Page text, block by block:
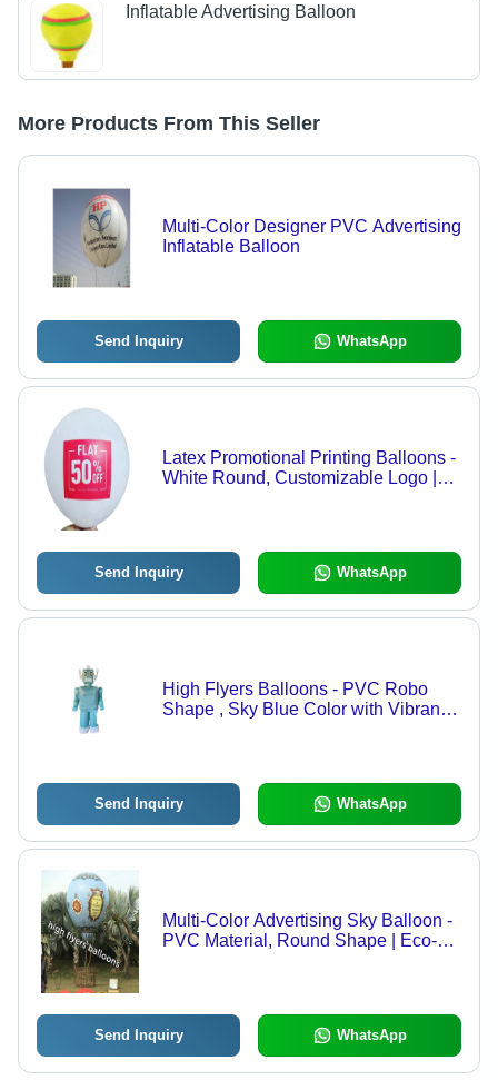
Inflatable Advertising Balloon
More Products From This Seller
Multi-Color Designer PVC Advertising
Inflatable Balloon
Send Inquiry WhatsApp
Latex Promotional Printing Balloons -
White Round, Customizable Logo |
High-Quality Printing
Send Inquiry WhatsApp
High Flyers Balloons - PVC Robo
Shape , Sky Blue Color with Vibrant
Send Inquiry WhatsApp
Multi-Color Advertising Sky Balloon -
PVC Material, Round Shape | Eco-
Send Inquiry WhatsApp